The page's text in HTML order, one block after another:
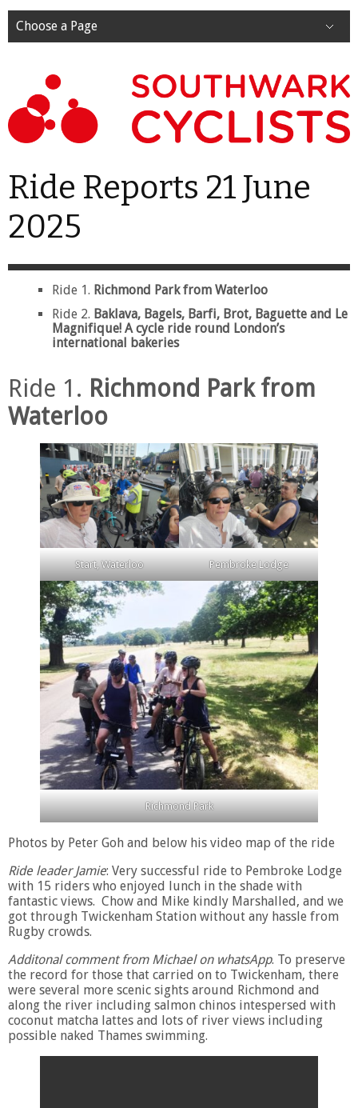
Choose a Page
Ride Reports 21 June
2025
Ride 1. Richmond Park from Waterloo
Ride 2. Baklava, Bagels, Barfi, Brot, Baguette and Le
Magnifique! A cycle ride round London’s
international bakeries
Ride 1. Richmond Park from
Waterloo
Start, Waterloo Pembroke Lodge
Richmond Park
Photos by Peter Goh and below his video map of the ride
Ride leader Jamie: Very successful ride to Pembroke Lodge
with 15 riders who enjoyed lunch in the shade with
fantastic views. Chow and Mike kindly Marshalled, and we
got through Twickenham Station without any hassle from
Rugby crowds.
Additonal comment from Michael on whatsApp. To preserve
the record for those that carried on to Twickenham, there
were several more scenic sights around Richmond and
along the river including salmon chinos intespersed with
coconut matcha lattes and lots of river views including
possible naked Thames swimming.